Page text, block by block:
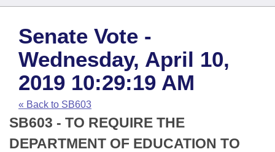
House
Task Force
Bills in House Committees
Bills in Senate Committees
Search by Range
Advanced Search
Code Sections Amended
Bills
Search by Range
Advanced Search
Recent Activities
Recently Filed
Calendars
Meetings and Events
House
Arkansas Law
Arkansas Code and Constitution of 1874
Uncodified Historic Legislation
Budget
Search Center
Senate Vote -
Wednesday, April 10,
2019 10:29:19 AM
« Back to SB603
SB603 - TO REQUIRE THE
DEPARTMENT OF EDUCATION TO